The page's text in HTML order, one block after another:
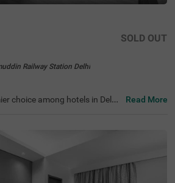
Railway Station Delhi
SOLD OUT
choice among hotels in Delhi,
Kalka Ji Temple (2 kms), Lot
Qutub Minar (9 kms). Convenie
Colony Metro Station (2.
Railway Station (5.7 km
couple-friendly hotels near Ba
just 1.8 km away. The hotel off
Read More